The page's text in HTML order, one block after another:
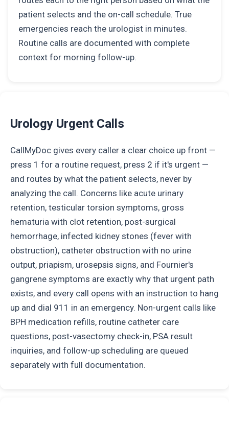
patient selects and the on-call schedule. True
emergencies reach the urologist in minutes.
Routine calls are documented with complete
context for morning follow-up.
Urology Urgent Calls
CallMyDoc gives every caller a clear choice up front —
press 1 for a routine request, press 2 if it's urgent —
and routes by what the patient selects, never by
analyzing the call. Concerns like acute urinary
retention, testicular torsion symptoms, gross
hematuria with clot retention, post-surgical
hemorrhage, infected kidney stones (fever with
obstruction), catheter obstruction with no urine
output, priapism, urosepsis signs, and Fournier's
gangrene symptoms are exactly why that urgent path
exists, and every call opens with an instruction to hang
up and dial 911 in an emergency. Non-urgent calls like
BPH medication refills, routine catheter care
questions, post-vasectomy check-in, PSA result
inquiries, and follow-up scheduling are queued
separately with full documentation.